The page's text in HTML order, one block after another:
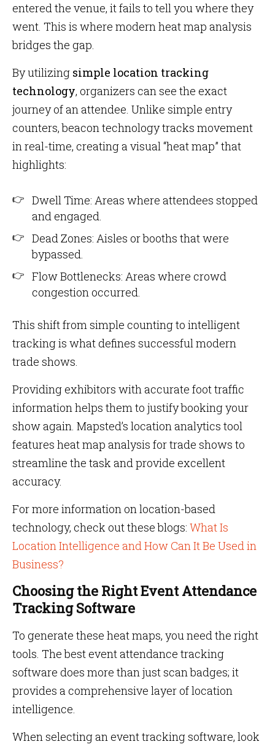
entered the venue, it fails to tell you where they
went. This is where modern heat map analysis
bridges the gap.
By utilizing simple location tracking
technology, organizers can see the exact
journey of an attendee. Unlike simple entry
counters, beacon technology tracks movement
in real-time, creating a visual “heat map” that
highlights:
Dwell Time: Areas where attendees stopped
and engaged.
Dead Zones: Aisles or booths that were
bypassed.
Flow Bottlenecks: Areas where crowd
congestion occurred.
This shift from simple counting to intelligent
tracking is what defines successful modern
trade shows.
Providing exhibitors with accurate foot traffic
information helps them to justify booking your
show again. Mapsted’s location analytics tool
features heat map analysis for trade shows to
streamline the task and provide excellent
accuracy.
For more information on location-based
technology, check out these blogs: What Is
Location Intelligence and How Can It Be Used in
Business?
Choosing the Right Event Attendance
Tracking Software
To generate these heat maps, you need the right
tools. The best event attendance tracking
software does more than just scan badges; it
provides a comprehensive layer of location
intelligence.
When selecting an event tracking software, look